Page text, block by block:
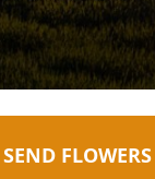
SEND FLOWERS